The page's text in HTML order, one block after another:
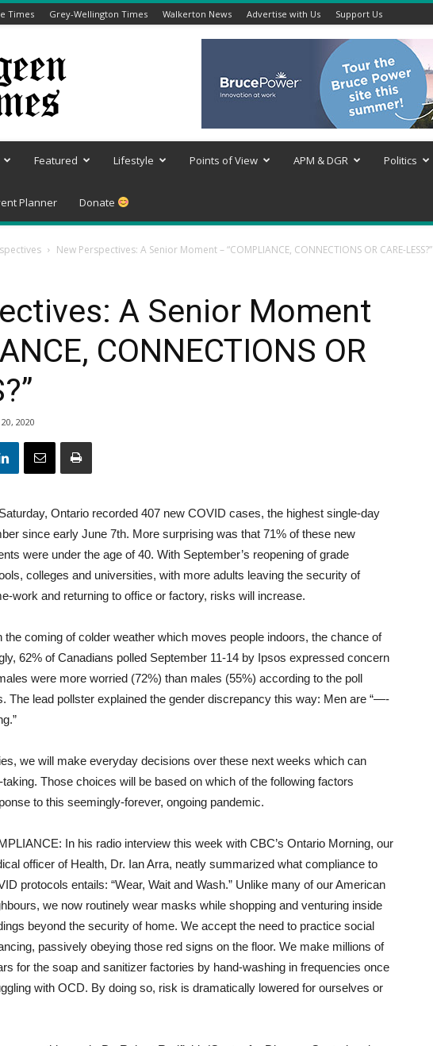
Times Grey-Wellington Times Walkerton News Advertise with Us Support Us
Featured Lifestyle Points of View APM & DGR Politics
Planner Donate
New Perspectives: A Senior Moment – “COMPLIANCE, CONNECTIONS OR CARE-LESS?”
A Senior Moment
CONNECTIONS OR
2020
Ontario recorded 407 new COVID cases, the highest single-day
since early June 7th. More surprising was that 71% of these new
were under the age of 40. With September’s reopening of grade
colleges and universities, with more adults leaving the security of
work and returning to office or factory, risks will increase.
the coming of colder weather which moves people indoors, the chance of
62% of Canadians polled September 11-14 by Ipsos expressed concern
were more worried (72%) than males (55%) according to the poll
The lead pollster explained the gender discrepancy this way: Men are “—-
we will make everyday decisions over these next weeks which can
Those choices will be based on which of the following factors
to this seemingly-forever, ongoing pandemic.
In his radio interview this week with CBC’s Ontario Morning, our
officer of Health, Dr. Ian Arra, neatly summarized what compliance to
protocols entails: “Wear, Wait and Wash.” Unlike many of our American
we now routinely wear masks while shopping and venturing inside
beyond the security of home. We accept the need to practice social
passively obeying those red signs on the floor. We make millions of
for the soap and sanitizer factories by hand-washing in frequencies once
with OCD. By doing so, risk is dramatically lowered for ourselves or